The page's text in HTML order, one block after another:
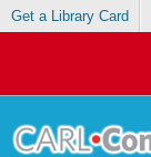
Get a Library Card